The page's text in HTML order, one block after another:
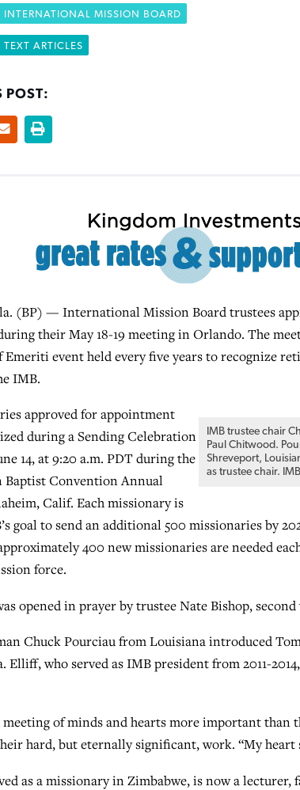
INTERNATIONAL MISSION BOARD
TEXT ARTICLES
POST:
(BP) — International Mission Board trustees
their May 18-19 meeting in Orlando. The
event held every five years to recognize
IMB.
IMB trustee chair
Paul Chitwood.
Shreveport,
as trustee chair.
approved for appointment
during a Sending Celebration
14, at 9:20 a.m. PDT during the
Baptist Convention Annual
Calif. Each missionary is
goal to send an additional 500 missionaries by
400 new missionaries are needed
force.
opened in prayer by trustee Nate Bishop,
Chuck Pourciau from Louisiana introduced
Elliff, who served as IMB president from 2011-
meeting of minds and hearts more important than
hard, but eternally significant, work. “My heart
as a missionary in Zimbabwe, is now a